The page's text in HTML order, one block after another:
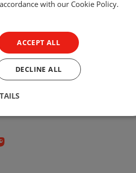
with our Cookie Policy.
ACCEPT ALL
DECLINE ALL